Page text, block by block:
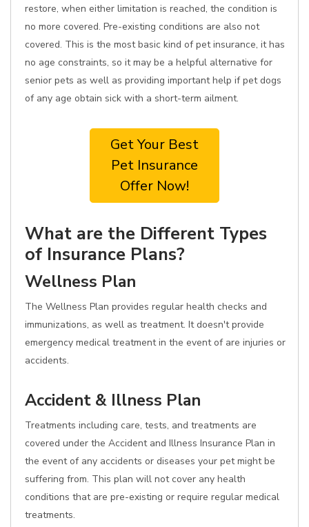
restore, when either limitation is reached, the condition is
no more covered. Pre-existing conditions are also not
covered. This is the most basic kind of pet insurance, it has
no age constraints, so it may be a helpful alternative for
senior pets as well as providing important help if pet dogs
of any age obtain sick with a short-term ailment.
Get Your Best
Pet Insurance
Offer Now!
What are the Different Types
of Insurance Plans?
Wellness Plan
The Wellness Plan provides regular health checks and
immunizations, as well as treatment. It doesn't provide
emergency medical treatment in the event of are injuries or
accidents.
Accident & Illness Plan
Treatments including care, tests, and treatments are
covered under the Accident and Illness Insurance Plan in
the event of any accidents or diseases your pet might be
suffering from. This plan will not cover any health
conditions that are pre-existing or require regular medical
treatments.